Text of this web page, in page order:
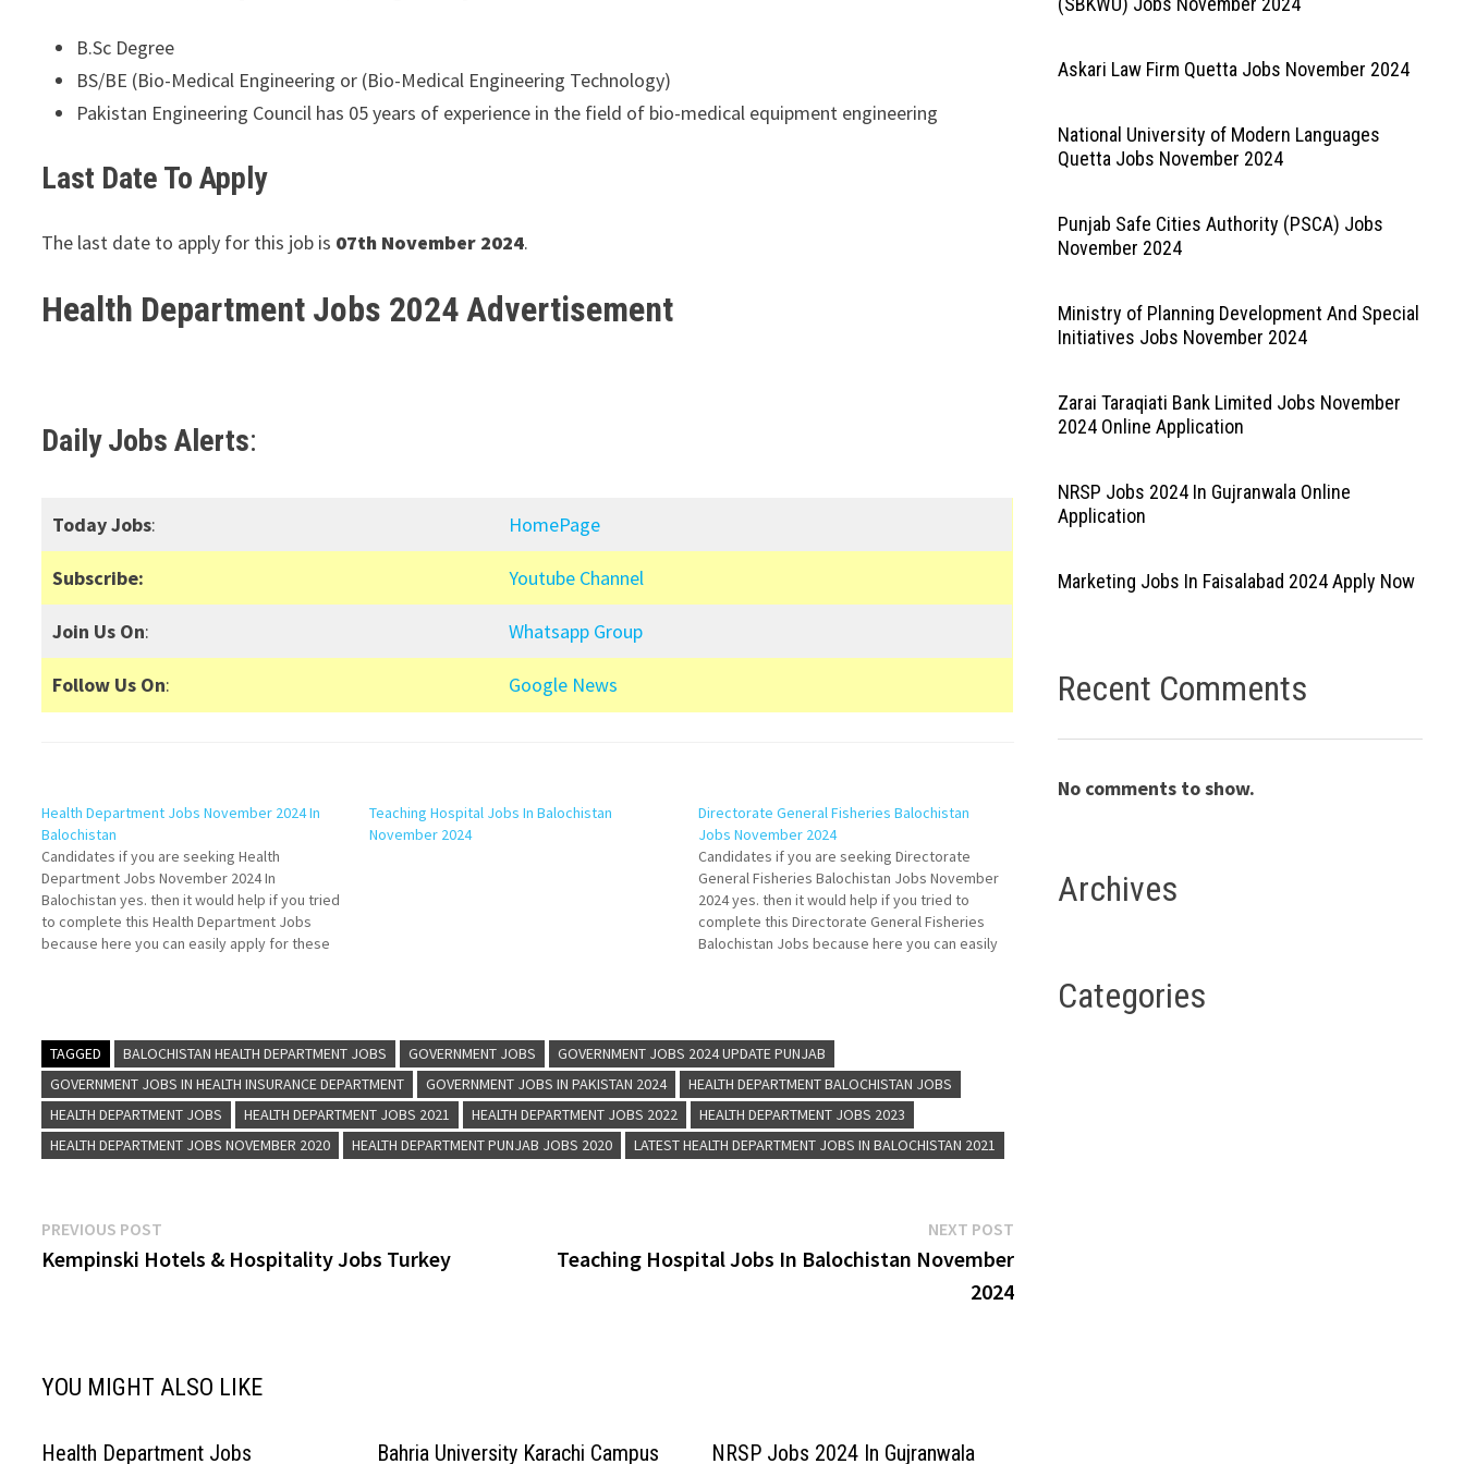
B.Sc Degree
BS/BE (Bio-Medical Engineering or (Bio-Medical Engineering Technology)
Pakistan Engineering Council has 05 years of experience in the field of bio-medical equipment engineering
Last Date To Apply
The last date to apply for this job is 07th November 2024.
Health Department Jobs 2024 Advertisement
Daily Jobs Alerts:
Today Jobs: HomePage
Subscribe: Youtube Channel
Join Us On: Whatsapp Group
Follow Us On: Google News
Health Department Jobs November 2024 In
Balochistan
Candidates if you are seeking Health
Department Jobs November 2024 In
Balochistan yes. then it would help if you tried
to complete this Health Department Jobs
because here you can easily apply for these
Teaching Hospital Jobs In Balochistan
November 2024
Directorate General Fisheries Balochistan
Jobs November 2024
Candidates if you are seeking Directorate
General Fisheries Balochistan Jobs November
2024 yes. then it would help if you tried to
complete this Directorate General Fisheries
Balochistan Jobs because here you can easily
TAGGED BALOCHISTAN HEALTH DEPARTMENT JOBS GOVERNMENT JOBS
GOVERNMENT JOBS 2024 UPDATE PUNJAB
GOVERNMENT JOBS IN HEALTH INSURANCE DEPARTMENT
GOVERNMENT JOBS IN PAKISTAN 2024
HEALTH DEPARTMENT BALOCHISTAN JOBS
HEALTH DEPARTMENT JOBS
HEALTH DEPARTMENT JOBS 2021 HEALTH DEPARTMENT JOBS 2022
HEALTH DEPARTMENT JOBS 2023
HEALTH DEPARTMENT JOBS NOVEMBER 2020
HEALTH DEPARTMENT PUNJAB JOBS 2020 LATEST HEALTH DEPARTMENT JOBS IN BALOCHISTAN 2021
Post
navigation
PREVIOUS POST
post:
Kempinski Hotels & Hospitality Jobs Turkey
NEXT POSTNext
post:
Teaching Hospital Jobs In Balochistan November
2024
YOU MIGHT ALSO LIKE
Health Department Jobs
Bahria University Karachi Campus
NRSP Jobs 2024 In Gujranwala
Askari Law Firm Quetta Jobs November 2024
National University of Modern Languages
Quetta Jobs November 2024
Punjab Safe Cities Authority (PSCA) Jobs
November 2024
Ministry of Planning Development And Special
Initiatives Jobs November 2024
Zarai Taraqiati Bank Limited Jobs November
2024 Online Application
NRSP Jobs 2024 In Gujranwala Online
Application
Marketing Jobs In Faisalabad 2024 Apply Now
Recent Comments
No comments to show.
Archives
Categories